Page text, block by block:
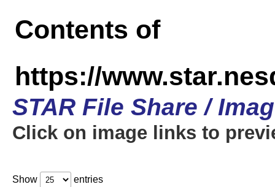
Contents of
https://
STAR File Share /
Click on image links to
Show entries